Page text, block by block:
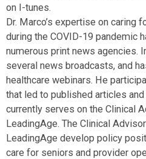
on I-tunes.
Dr. Marco’s expertise on caring
during the COVID-19 pandemic
numerous print news agencies.
several news broadcasts, and
healthcare webinars. He
that led to published articles
currently serves on the Clinical
LeadingAge. The Clinical
LeadingAge develop policy
care for seniors and provider